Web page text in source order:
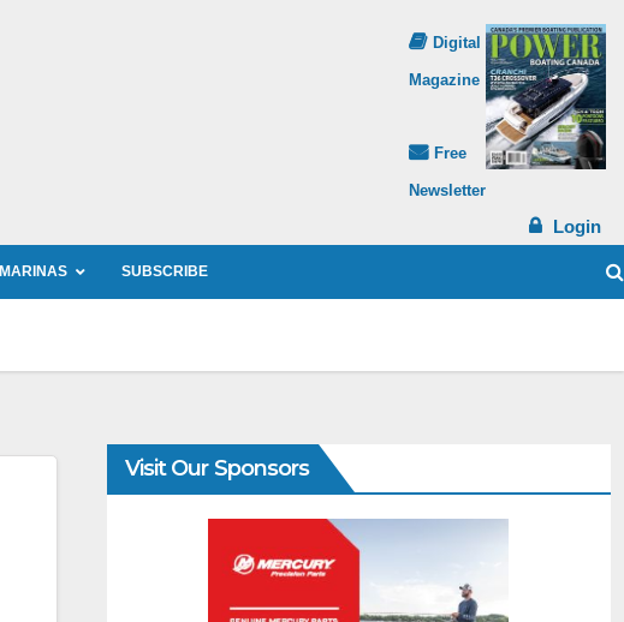
Digital
Magazine
Free
Newsletter
Login
MARINAS SUBSCRIBE
Visit Our Sponsors